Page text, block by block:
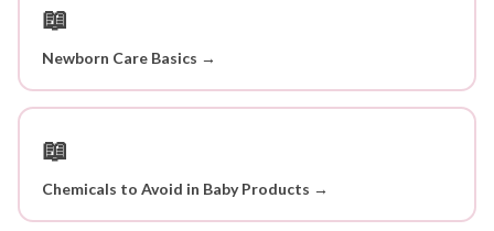
📖
Newborn Care Basics →
📖
Chemicals to Avoid in Baby Products →